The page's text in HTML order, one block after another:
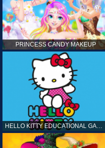
PRINCESS CANDY MAKEUP
HELLO KITTY EDUCATIONAL GAMES